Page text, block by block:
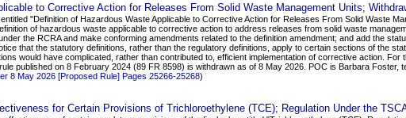
to Corrective Action for Releases From Solid Waste Management Units;
"Definition of Hazardous Waste Applicable to Corrective Action for Releases From Solid Waste
of hazardous waste applicable to corrective action to address releases from solid waste
the RCRA and make conforming amendments related to the definition amendment; and add the
that the statutory definitions, rather than the regulatory definitions, apply to certain sections of the
would have complicated, rather than contributed to, efficient implementation of corrective action. For
published on 8 February 2024 (89 FR 8598) is withdrawn as of 8 May 2026. POC is Barbara Foster,
8 May 2026 [Proposed Rule] Pages 25266-25268)
for Certain Provisions of Trichloroethylene (TCE); Regulation Under the